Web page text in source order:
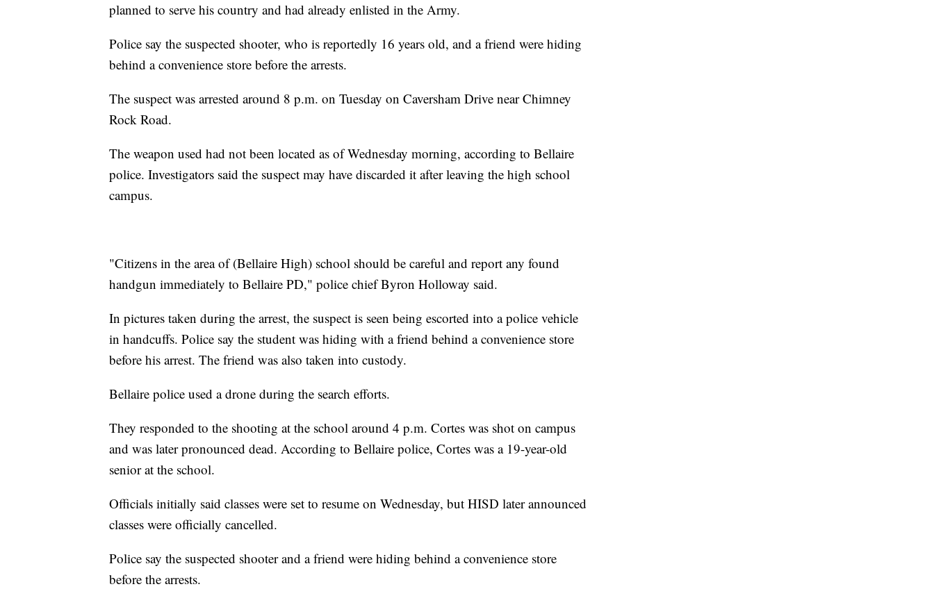
planned to serve his country and had already enlisted in the Army.
Police say the suspected shooter, who is reportedly 16 years old, and a friend were hiding
behind a convenience store before the arrests.
The suspect was arrested around 8 p.m. on Tuesday on Caversham Drive near Chimney
Rock Road.
The weapon used had not been located as of Wednesday morning, according to Bellaire
police. Investigators said the suspect may have discarded it after leaving the high school
campus.
"Citizens in the area of (Bellaire High) school should be careful and report any found
handgun immediately to Bellaire PD," police chief Byron Holloway said.
In pictures taken during the arrest, the suspect is seen being escorted into a police vehicle
in handcuffs. Police say the student was hiding with a friend behind a convenience store
before his arrest. The friend was also taken into custody.
Bellaire police used a drone during the search efforts.
They responded to the shooting at the school around 4 p.m. Cortes was shot on campus
and was later pronounced dead. According to Bellaire police, Cortes was a 19-year-old
senior at the school.
Officials initially said classes were set to resume on Wednesday, but HISD later announced
classes were officially cancelled.
Police say the suspected shooter and a friend were hiding behind a convenience store
before the arrests.